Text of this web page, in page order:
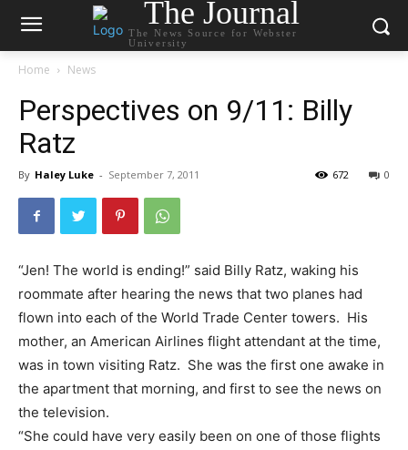
The Journal
The News Source for Webster
University
Home News
Perspectives on 9/11: Billy
Ratz
By Haley Luke - September 7, 2011 0
672
“Jen! The world is ending!” said Billy Ratz, waking his
roommate after hearing the news that two planes had
flown into each of the World Trade Center towers. His
mother, an American Airlines flight attendant at the time,
was in town visiting Ratz. She was the first one awake in
the apartment that morning, and first to see the news on
the television.
“She could have very easily been on one of those flights